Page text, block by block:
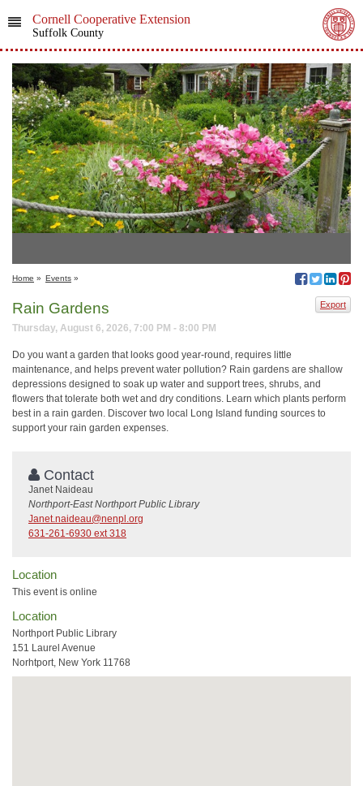
Cornell Cooperative Extension
Suffolk County
Home » Events »
Export
Rain Gardens
Thursday, August 6, 2026, 7:00 PM - 8:00 PM
Do you want a garden that looks good year-round, requires little
maintenance, and helps prevent water pollution? Rain gardens are shallow
depressions designed to soak up water and support trees, shrubs, and
flowers that tolerate both wet and dry conditions. Learn which plants perform
best in a rain garden. Discover two local Long Island funding sources to
support your rain garden expenses.
Contact
Janet Naideau
Northport-East Northport Public Library
Janet.naideau@nenpl.org
631-261-6930 ext 318
Location
This event is online
Location
Northport Public Library
151 Laurel Avenue
Norhtport, New York 11768